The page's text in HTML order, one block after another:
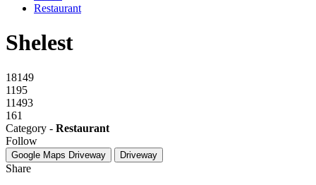
Restaurant
Shelest
18149
1195
11493
161
Category - Restaurant
Follow
Google Maps Driveway Driveway
Share